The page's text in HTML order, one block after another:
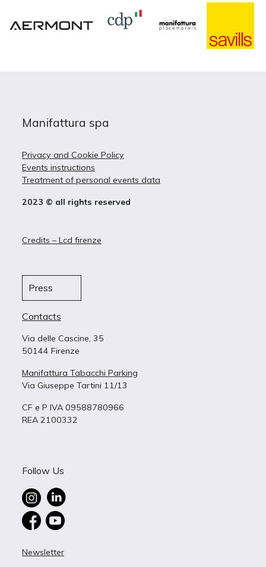
Manifattura spa
Privacy and Cookie Policy
Events instructions
Treatment of personal events data
2023 © all rights reserved
Credits – Lcd firenze
Press
Contacts
Via delle Cascine, 35
50144 Firenze
Manifattura Tabacchi Parking
Via Giuseppe Tartini 11/13
CF e P IVA 09588780966
REA 2100332
Follow Us
Newsletter